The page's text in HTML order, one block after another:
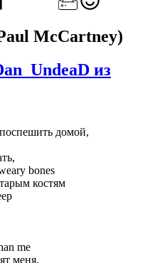
McCartney)
из
домой,
bones
костям
me
меня,